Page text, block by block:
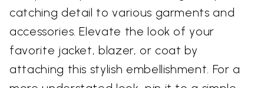
catching detail to various garments and
accessories. Elevate the look of your
favorite jacket, blazer, or coat by
attaching this stylish embellishment. For a